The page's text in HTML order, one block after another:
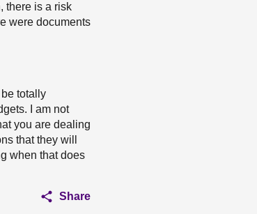
there is a risk
were documents
totally
I am not
you are dealing
that they will
when that does
Share